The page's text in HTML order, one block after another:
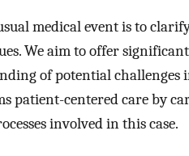
medical event is to
We aim to offer
of potential challenges
patient-centered care by
involved in this case.